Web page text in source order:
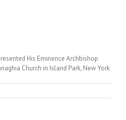
His Eminence Archbishop
Church in Island Park, New York